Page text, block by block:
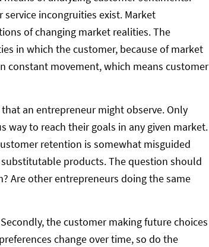
incongruities exist. Market
of changing market realities. The
in which the customer, because of market
constant movement, which means customer
an entrepreneur might observe. Only
to reach their goals in any given market.
retention is somewhat misguided
products. The question should
Are other entrepreneurs doing the same
the customer making future choices
change over time, so do the